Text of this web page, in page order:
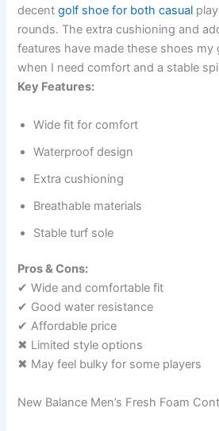
decentgolf shoe for both casual
rounds. The extra cushioning and
features have made these shoes
when I need comfort and a stable
Key Features:
Wide fit for comfort
Waterproof design
Extra cushioning
Breathable materials
Stable turf sole
Pros & Cons:
✔ Wide and comfortable fit
✔ Good water resistance
✔ Affordable price
✖ Limited style options
✖ May feel bulky for some players
New Balance Men’s Fresh Foam